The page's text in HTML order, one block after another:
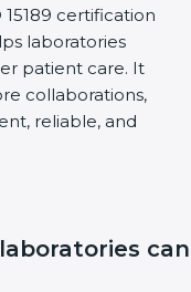
certification
laboratories
patient care. It
collaborations,
reliable, and
.
can